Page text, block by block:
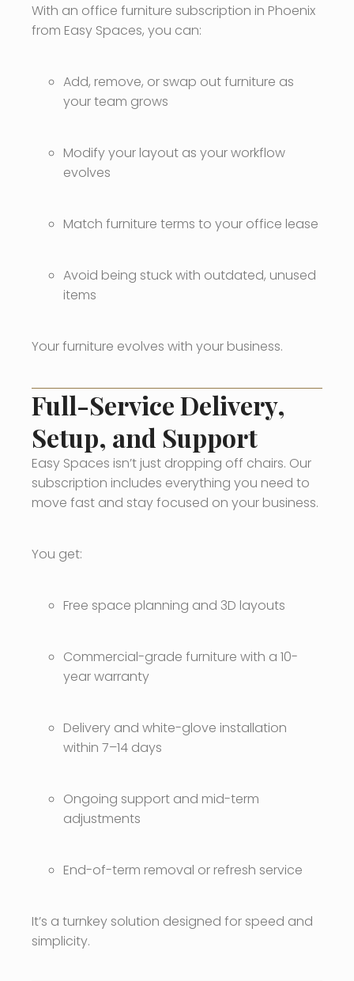
With an office furniture subscription in Phoenix
from Easy Spaces, you can:
Add, remove, or swap out furniture as
your team grows
Modify your layout as your workflow
evolves
Match furniture terms to your office lease
Avoid being stuck with outdated, unused
items
Your furniture evolves with your business.
Full-Service Delivery,
Setup, and Support
Easy Spaces isn’t just dropping off chairs. Our
subscription includes everything you need to
move fast and stay focused on your business.
You get:
Free space planning and 3D layouts
Commercial-grade furniture with a 10-
year warranty
Delivery and white-glove installation
within 7–14 days
Ongoing support and mid-term
adjustments
End-of-term removal or refresh service
It’s a turnkey solution designed for speed and
simplicity.